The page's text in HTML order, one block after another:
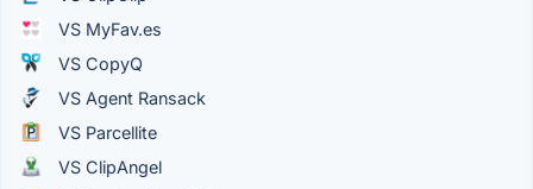
VS MyFav.es
VS CopyQ
VS Agent Ransack
VS Parcellite
VS ClipAngel